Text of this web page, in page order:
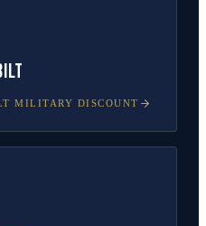
MILITARY DISCOUNT